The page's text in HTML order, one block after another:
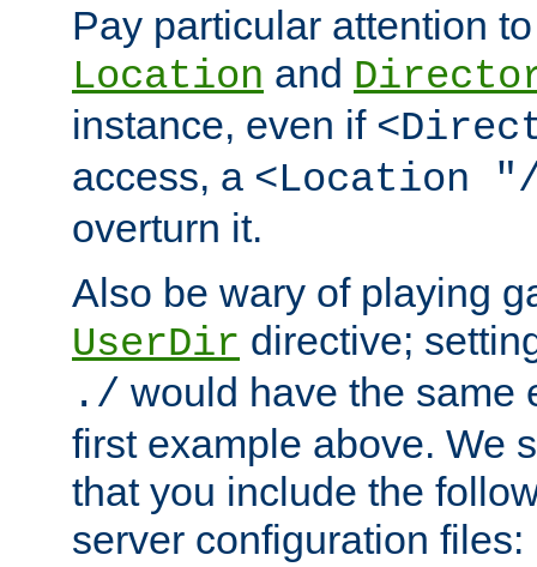
Pay particular attention
Location and
instance, even if
access, a <Location
overturn it.
Also be wary of playing
UserDir directive;
./ would have the same
first example above. We
that you include the
server configuration files: